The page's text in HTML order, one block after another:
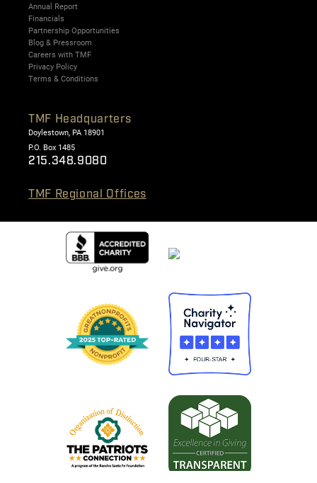
Annual Report
Financials
Partnership Opportunities
Blog & Pressroom
Careers with TMF
Privacy Policy
Terms & Conditions
TMF Headquarters
Doylestown, PA 18901
P.O. Box 1485
215.348.9080
TMF Regional Offices